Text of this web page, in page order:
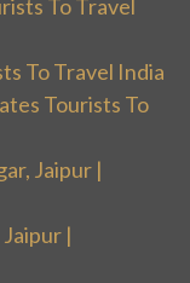
To Travel
To Travel India
Tourists To
Jaipur |
|